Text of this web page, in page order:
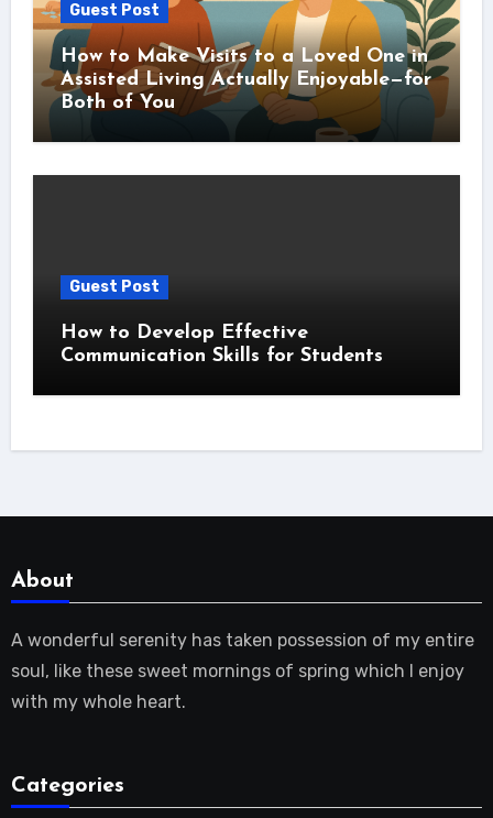
Guest Post
How to Make Visits to a Loved One in
Assisted Living Actually Enjoyable—for
Both of You
Guest Post
How to Develop Effective
Communication Skills for Students
About
A wonderful serenity has taken possession of my entire
soul, like these sweet mornings of spring which I enjoy
with my whole heart.
Categories